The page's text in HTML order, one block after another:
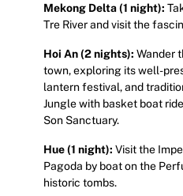
Mekong Delta (1 night):
Tre River and visit the
Hoi An (2 nights): Wander
town, exploring its well-
lantern festival, and
Jungle with basket boat
Son Sanctuary.
Hue (1 night): Visit the
Pagoda by boat on the
historic tombs.